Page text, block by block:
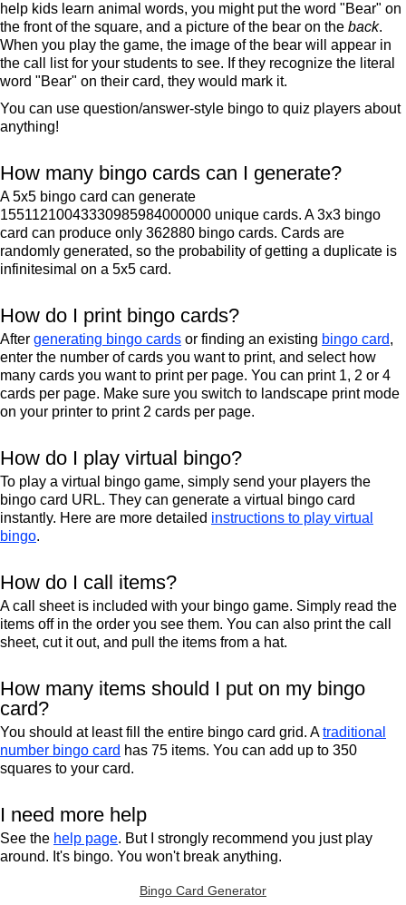
help kids learn animal words, you might put the word "Bear" on
the front of the square, and a picture of the bear on the back.
When you play the game, the image of the bear will appear in
the call list for your students to see. If they recognize the literal
word "Bear" on their card, they would mark it.
You can use question/answer-style bingo to quiz players about
anything!
How many bingo cards can I generate?
A 5x5 bingo card can generate
15511210043330985984000000 unique cards. A 3x3 bingo
card can produce only 362880 bingo cards. Cards are
randomly generated, so the probability of getting a duplicate is
infinitesimal on a 5x5 card.
How do I print bingo cards?
After generating bingo cards or finding an existing bingo card,
enter the number of cards you want to print, and select how
many cards you want to print per page. You can print 1, 2 or 4
cards per page. Make sure you switch to landscape print mode
on your printer to print 2 cards per page.
How do I play virtual bingo?
To play a virtual bingo game, simply send your players the
bingo card URL. They can generate a virtual bingo card
instantly. Here are more detailed instructions to play virtual
bingo.
How do I call items?
A call sheet is included with your bingo game. Simply read the
items off in the order you see them. You can also print the call
sheet, cut it out, and pull the items from a hat.
How many items should I put on my bingo
card?
You should at least fill the entire bingo card grid. Atraditional
number bingo card has 75 items. You can add up to 350
squares to your card.
I need more help
See the help page. But I strongly recommend you just play
around. It's bingo. You won't break anything.
Bingo Card Generator